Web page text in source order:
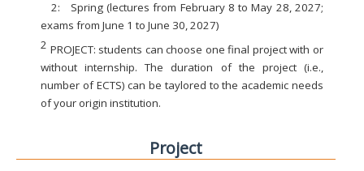
2:
Spring (lectures from February 8 to May 28, 2027;
exams from June 1 to June 30, 2027)
2 PROJECT: students can choose one final project with or
without internship. The duration of the project (i.e.,
number of ECTS) can be taylored to the academic needs
of your origin institution.
Project